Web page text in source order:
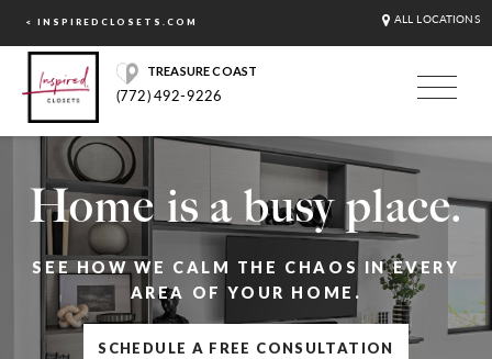
< INSPIREDCLOSETS.COM ALL LOCATIONS
TREASURE COAST
(772) 492-9226
Home is a busy place.
SEE HOW WE CALM THE CHAOS IN EVERY
AREA OF YOUR HOME.
SCHEDULE A FREE CONSULTATION